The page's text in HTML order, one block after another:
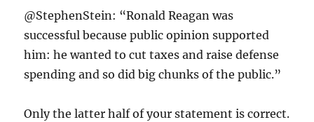
@StephenStein: “Ronald Reagan was
successful because public opinion supported
him: he wanted to cut taxes and raise defense
spending and so did big chunks of the public.”
Only the latter half of your statement is correct.